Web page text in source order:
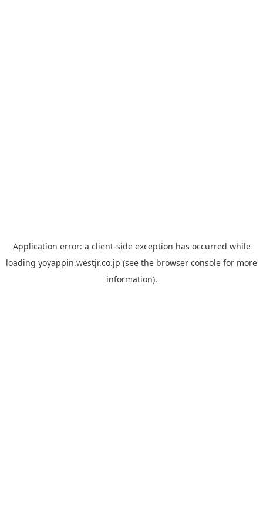
Application error: a client-side exception has occurred while
loading yoyappin.westjr.co.jp (see the browser console for more
information).